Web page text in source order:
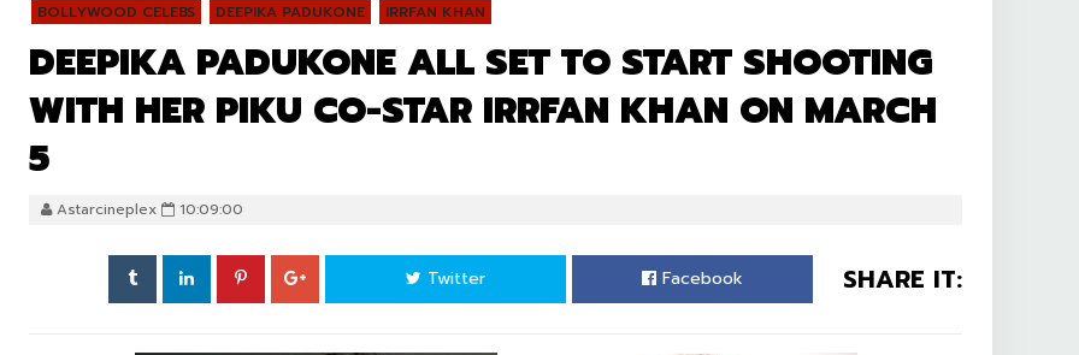
BOLLYWOOD CELEBS
DEEPIKA PADUKONE IRRFAN KHAN
DEEPIKA PADUKONE ALL SET TO START SHOOTING
WITH HER PIKU CO-STAR IRRFAN KHAN ON MARCH
5
Astarcineplex 10:09:00
SHARE IT:
Facebook
Twitter